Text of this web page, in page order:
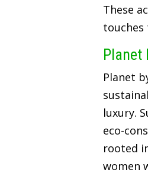
These
touches
Planet
Planet
luxury.
eco-
rooted
women